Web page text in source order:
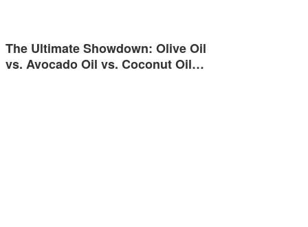
The Ultimate Showdown: Olive Oil
vs. Avocado Oil vs. Coconut Oil…